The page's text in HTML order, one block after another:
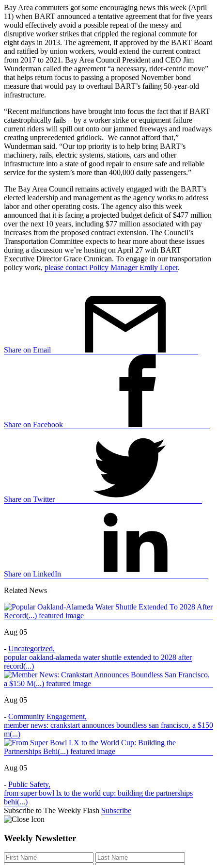
Bay Area commuters got some encouraging news this week (April
11) when BART announced a tentative agreement that for five years
would effectively avoid a possible repeat of the messy and
disruptive worker strikes that crippled the regional commute for
eight days in 2013. The agreement, if approved by the BART Board
and ratified by union workers, would extend the current contract
from 2017 to 2021. Bay Area Council President and CEO Jim
Wunderman called the agreement “a necessary, rider-centric move”
that helps return focus to passing a proposed November bond
measure that would pay to overhaul BART’s failing 50-year-old
infrastructure.
“Recent malfunctions have brought into focus the fact that if BART
catastrophically fails – by a worker strike or equipment failure –
current riders will spill out onto our jammed freeways and roadways
creating unprecedented gridlock. We cannot afford that,”
Wunderman said. “Our top priority is to help bring BART’s
machinery, rails, electric systems, stations, cars and other
infrastructure into a state of good repair to ensure safe and reliable
service for the system’s more than 400,000 daily passengers.”
The Bay Area Council remains actively engaged with the BART’s
elected leadership and management as the agency works to address
labor and other operating costs. The agency also this week
announced that it is facing a projected budget deficit of $477 million
over the next 10 years, including $77 million associated with pay
increases from the proposed contract extension. The Council’s
Transportation Committee expects to hear more about these issues
during a discussion we’re hosting on April 27 with BART
Executive Director Grace Crunican. To engage in our transportation
policy work, please contact Policy Manager Emily Loper.
Share on Email
Share on Facebook
Share on Twitter
Share on LinkedIn
Related News
Aug 05
- Uncategorized,
popular oakland-alameda water shuttle extended to 2028 after
record(...)
Aug 05
- Community Engagement,
member news: crankstart announces boundless san francisco, a $150
m(...)
Aug 05
- Public Safety,
from super bowl lx to the world cup: building the partnerships
behi(...)
Subscribe to The Weekly Flash Subscribe
Weekly Newsletter